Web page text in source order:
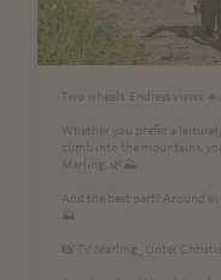
Two wheels. Endless
Whether you prefer a
climb into the mountains,
Marling. 🌿⛰️
And the best part? Around
⛰
📸 TV Marling_ Linter